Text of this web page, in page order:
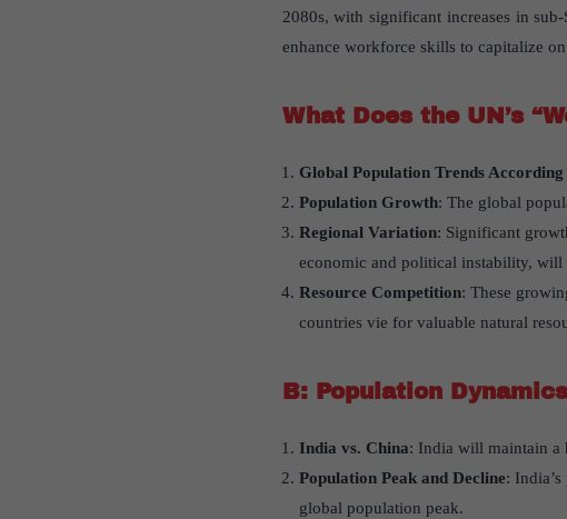
2080s, with significant increases in
enhance workforce skills to capitalize
What Does the UN’s
Global Population Trends
Population Growth: The global
Regional Variation: Significant
economic and political instability, will
Resource Competition: These
countries vie for valuable natural
B: Population
India vs. China: India will maintain a
Population Peak and Decline:
global population peak.